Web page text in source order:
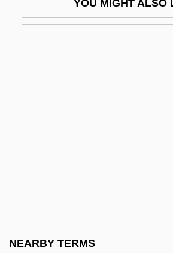
YOU MIGHT ALSO
NEARBY TERMS